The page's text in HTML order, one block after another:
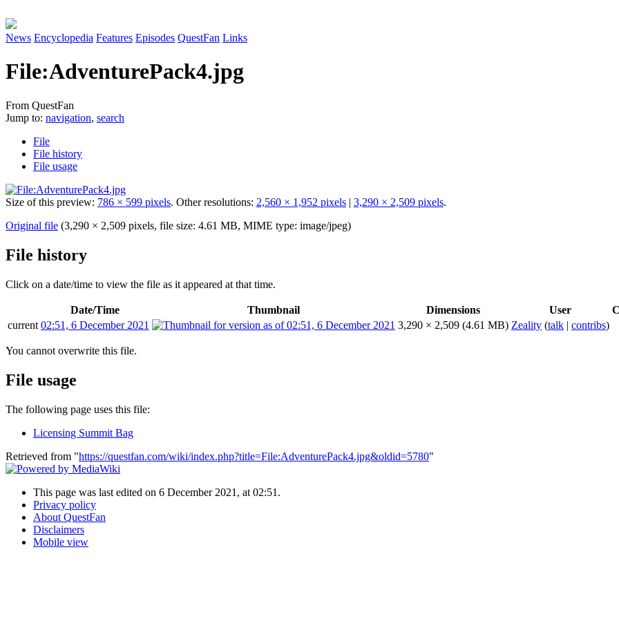
News Encyclopedia Features Episodes QuestFan Links
File:AdventurePack4.jpg
From QuestFan
Jump to: navigation, search
File
File history
File usage
Size of this preview: 786 × 599 pixels. Other resolutions: 2,560 × 1,952 pixels | 3,290 × 2,509 pixels.
Original file (3,290 × 2,509 pixels, file size: 4.61 MB, MIME type: image/jpeg)
File history
Click on a date/time to view the file as it appeared at that time.
Date/Time Thumbnail Dimensions User
current 02:51, 6 December 2021 3,290 × 2,509 (4.61 MB) Zeality (talk | contribs)
You cannot overwrite this file.
File usage
The following page uses this file:
Licensing Summit Bag
Retrieved from "https://questfan.com/wiki/index.php?title=File:AdventurePack4.jpg&oldid=5780"
This page was last edited on 6 December 2021, at 02:51.
Privacy policy
About QuestFan
Disclaimers
Mobile view